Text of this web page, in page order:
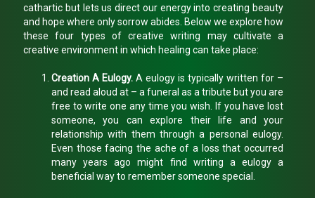
cathartic but lets us direct our energy into creating beauty
and hope where only sorrow abides. Below we explore how
these four types of creative writing may cultivate a
creative environment in which healing can take place:
Creation A Eulogy. A eulogy is typically written for –
and read aloud at – a funeral as a tribute but you are
free to write one any time you wish. If you have lost
someone, you can explore their life and your
relationship with them through a personal eulogy.
Even those facing the ache of a loss that occurred
many years ago might find writing a eulogy a
beneficial way to remember someone special.